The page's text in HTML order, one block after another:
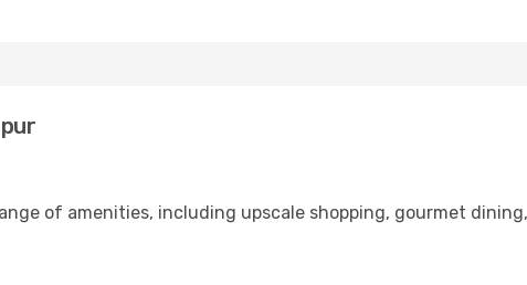
of amenities, including upscale shopping, gourmet